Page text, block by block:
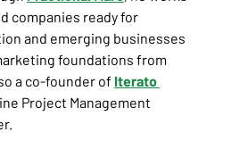
companies ready for
and emerging businesses
foundations from
a co-founder of Iterato
Project Management